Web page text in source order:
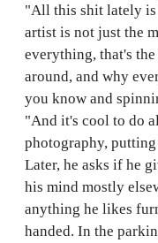
"All this shit lately
artist is not just the
everything, that's
around, and why
you know and
"And it's cool to do
photography,
Later, he asks if he
his mind mostly
anything he likes
handed. In the